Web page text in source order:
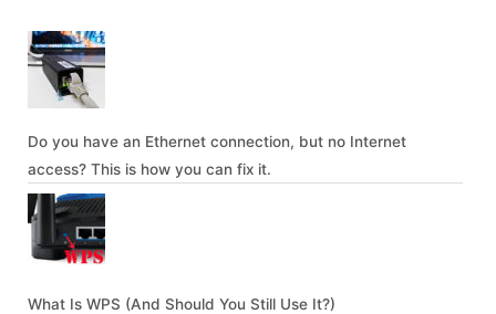
Do you have an Ethernet connection, but no Internet
access? This is how you can fix it.
What Is WPS (And Should You Still Use It?)